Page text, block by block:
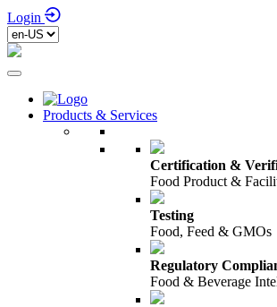
Login
Products & Services
Certification &
Food Product &
Testing
Food, Feed & GMOs
Regulatory
Food & Beverage